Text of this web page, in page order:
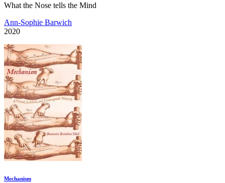
What the Nose tells the Mind
Ann-Sophie Barwich
2020
Mechanism